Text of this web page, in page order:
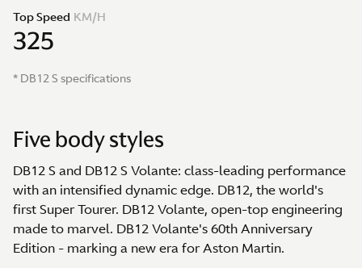
Top Speed KM/H
325
* DB12 S specifications
Five body styles
DB12 S and DB12 S Volante: class-leading performance
with an intensified dynamic edge. DB12, the world's
first Super Tourer. DB12 Volante, open-top engineering
made to marvel. DB12 Volante's 60th Anniversary
Edition - marking a new era for Aston Martin.